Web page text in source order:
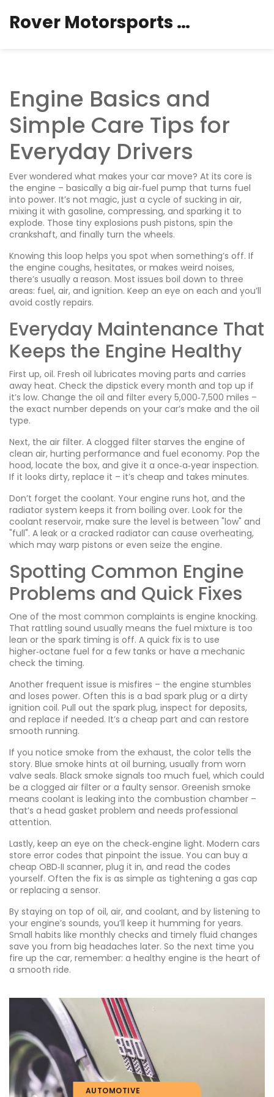
Rover Motorsports Hub
Engine Basics and
Simple Care Tips for
Everyday Drivers
Ever wondered what makes your car move? At its core is
the engine – basically a big air‑fuel pump that turns fuel
into power. It’s not magic, just a cycle of sucking in air,
mixing it with gasoline, compressing, and sparking it to
explode. Those tiny explosions push pistons, spin the
crankshaft, and finally turn the wheels.
Knowing this loop helps you spot when something’s off. If
the engine coughs, hesitates, or makes weird noises,
there’s usually a reason. Most issues boil down to three
areas: fuel, air, and ignition. Keep an eye on each and you’ll
avoid costly repairs.
Everyday Maintenance That
Keeps the Engine Healthy
First up, oil. Fresh oil lubricates moving parts and carries
away heat. Check the dipstick every month and top up if
it’s low. Change the oil and filter every 5,000‑7,500 miles –
the exact number depends on your car’s make and the oil
type.
Next, the air filter. A clogged filter starves the engine of
clean air, hurting performance and fuel economy. Pop the
hood, locate the box, and give it a once‑a‑year inspection.
If it looks dirty, replace it – it’s cheap and takes minutes.
Don’t forget the coolant. Your engine runs hot, and the
radiator system keeps it from boiling over. Look for the
coolant reservoir, make sure the level is between "low" and
"full". A leak or a cracked radiator can cause overheating,
which may warp pistons or even seize the engine.
Spotting Common Engine
Problems and Quick Fixes
One of the most common complaints is engine knocking.
That rattling sound usually means the fuel mixture is too
lean or the spark timing is off. A quick fix is to use
higher‑octane fuel for a few tanks or have a mechanic
check the timing.
Another frequent issue is misfires – the engine stumbles
and loses power. Often this is a bad spark plug or a dirty
ignition coil. Pull out the spark plug, inspect for deposits,
and replace if needed. It’s a cheap part and can restore
smooth running.
If you notice smoke from the exhaust, the color tells the
story. Blue smoke hints at oil burning, usually from worn
valve seals. Black smoke signals too much fuel, which could
be a clogged air filter or a faulty sensor. Greenish smoke
means coolant is leaking into the combustion chamber –
that’s a head gasket problem and needs professional
attention.
Lastly, keep an eye on the check‑engine light. Modern cars
store error codes that pinpoint the issue. You can buy a
cheap OBD‑II scanner, plug it in, and read the codes
yourself. Often the fix is as simple as tightening a gas cap
or replacing a sensor.
By staying on top of oil, air, and coolant, and by listening to
your engine’s sounds, you’ll keep it humming for years.
Small habits like monthly checks and timely fluid changes
save you from big headaches later. So the next time you
fire up the car, remember: a healthy engine is the heart of
a smooth ride.
AUTOMOTIVE